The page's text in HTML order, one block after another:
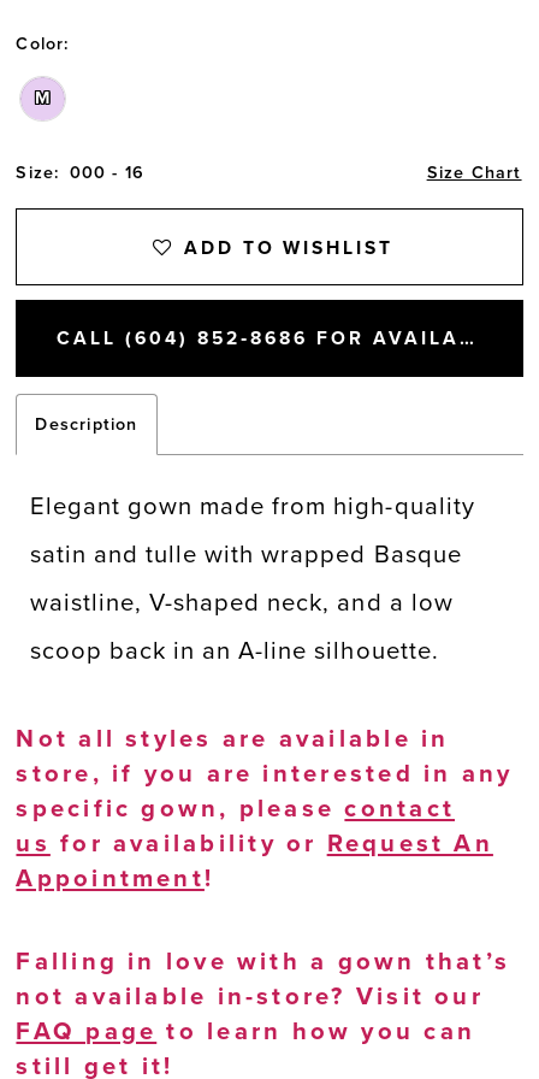
Color:
M
Size: 000 - 16 Size Chart
ADD TO WISHLIST
CALL (604) 852‑8686 FOR AVAILABILITY
Description
Elegant gown made from high-quality
satin and tulle with wrapped Basque
waistline, V-shaped neck, and a low
scoop back in an A-line silhouette.
Not all styles are available in
store, if you are interested in any
specific gown, pleasecontact
us for availability or Request An
Appointment!
Falling in love with a gown that’s
not available in-store? Visit our
FAQ page to learn how you can
still get it!